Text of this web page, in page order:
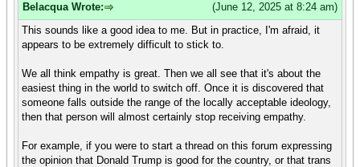
(June 12, 2025 at 8:24 am)
Belacqua Wrote:
This sounds like a good idea to me. But in practice, I'm afraid, it
appears to be extremely difficult to stick to.
We all think empathy is great. Then we all see that it's about the
easiest thing in the world to switch off. Once it is discovered that
someone falls outside the range of the locally acceptable ideology,
then that person will almost certainly stop receiving empathy.
For example, if you were to start a thread on this forum expressing
the opinion that Donald Trump is good for the country, or that trans